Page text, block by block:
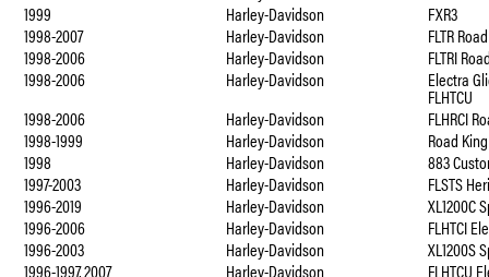
1999
Harley-Davidson
FXR3
1998-2007
Harley-Davidson
FLTR
1998-2006
Harley-Davidson
FLTRI
1998-2006
Harley-Davidson Electra
FLHTCU
1998-2006
Harley-Davidson
FLHRCI
1998-1999
Harley-Davidson
Road
1998
Harley-Davidson
883
1997-2003
Harley-Davidson
FLSTS
1996-2019
Harley-Davidson
XL1200C
1996-2006
Harley-Davidson
FLHTCI
1996-2003
Harley-Davidson
XL1200S
1996-1997, 2007
Harley-Davidson FLHTCU